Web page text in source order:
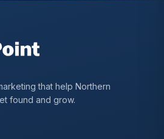
that help Northern
found and grow.